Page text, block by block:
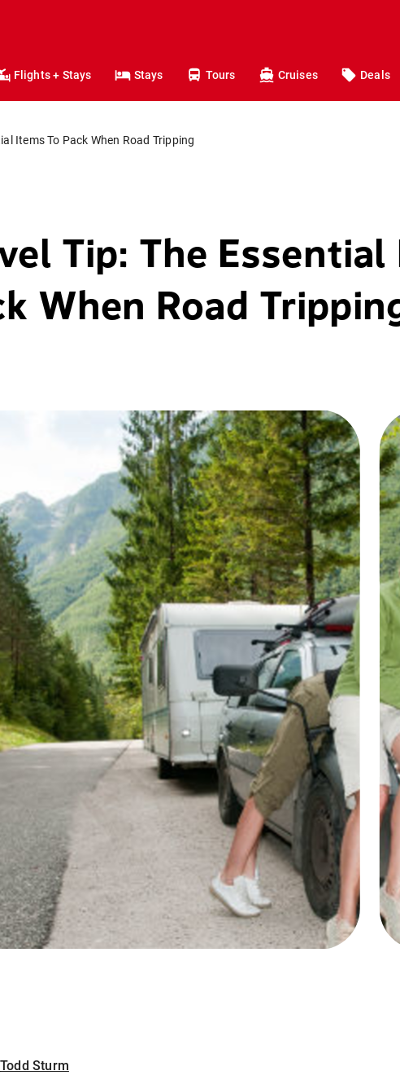
Flights + Stays Stays Tours Cruises Deals
Items To Pack When Road Tripping
Tip: The Essential
When Road
Todd Sturm